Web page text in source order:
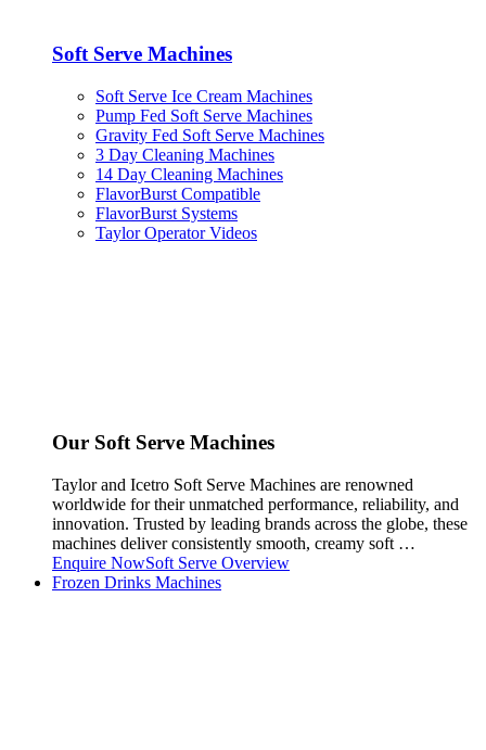
Soft Serve Machines
Soft Serve Ice Cream Machines
Pump Fed Soft Serve Machines
Gravity Fed Soft Serve Machines
3 Day Cleaning Machines
14 Day Cleaning Machines
FlavorBurst Compatible
FlavorBurst Systems
Taylor Operator Videos
Our Soft Serve Machines
Taylor and Icetro Soft Serve Machines are renowned
worldwide for their unmatched performance, reliability, and
innovation. Trusted by leading brands across the globe, these
machines deliver consistently smooth, creamy soft …
Enquire NowSoft Serve Overview
Frozen Drinks Machines